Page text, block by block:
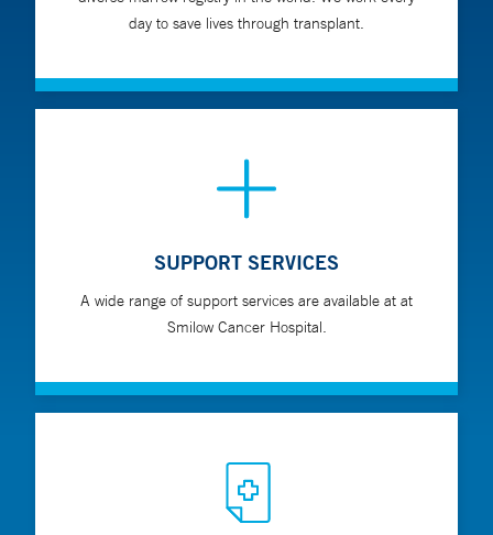
a matched sibling donor
of a sibling or unrelated donors
day to save lives through transplant.
SUPPORT SERVICES
A wide range of support services are available at at
Smilow Cancer Hospital.